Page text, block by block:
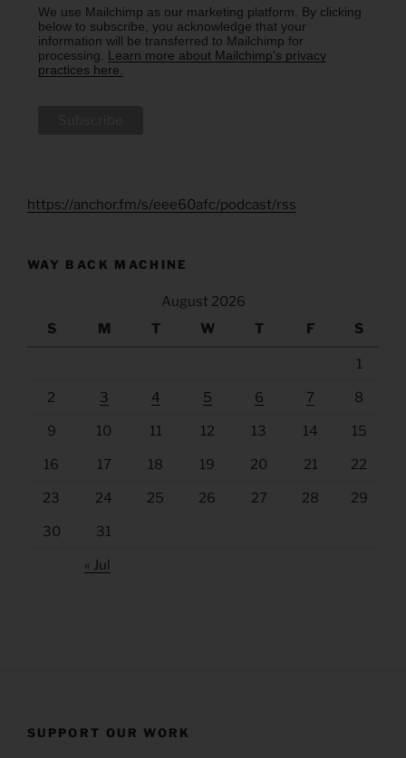
We use Mailchimp as our marketing platform. By clicking
below to subscribe, you acknowledge that your
information will be transferred to Mailchimp for
processing. Learn more about Mailchimp's privacy
practices here.
https://anchor.fm/s/eee60afc/podcast/rss
WAY BACK MACHINE
August 2026
S
M T W T F S
1
2 3 4 5 6 7 8
9 10 11 12 13 14 15
16 17 18 19 20 21 22
23 24 25 26 27 28 29
30 31
« Jul
SUPPORT OUR WORK